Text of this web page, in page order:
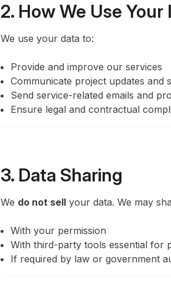
2. How We Use
We use your data to:
Provide and improve our services
Communicate project updates and
Send service-related emails and
Ensure legal and contractual
3. Data Sharing
We do not sell your data. We may
With your permission
With third-party tools essential for
If required by law or government